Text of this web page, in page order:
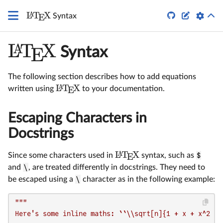
LATEX Syntax  
L
ATEXSyntax
The following section describes how to add equations
written using LATEX to your documentation.
Escaping Characters in
Docstrings
Since some characters used in LATEX syntax, such as $
and \ , are treated differently in docstrings. They need to
be escaped using a \ character as in the following example:
"""
Here's some inline maths: ``\\sqrt[n]{1 + x + x^2